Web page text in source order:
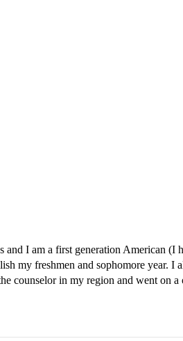
and I am a first generation American (I
my freshmen and sophomore year. I
counselor in my region and went on a